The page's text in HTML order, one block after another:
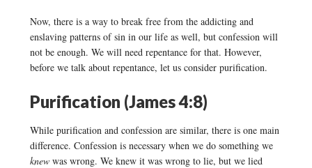
Now, there is a way to break free from the addicting and
enslaving patterns of sin in our life as well, but confession will
not be enough. We will need repentance for that. However,
before we talk about repentance, let us consider purification.
Purification (James 4:8)
While purification and confession are similar, there is one main
difference. Confession is necessary when we do something we
knewwas wrong. We knew it was wrong to lie, but we lied